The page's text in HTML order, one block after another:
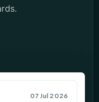
05 Jun 2026